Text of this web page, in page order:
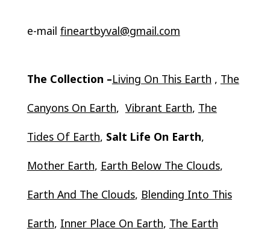
e-mail fineartbyval@gmail.com
The Collection –Living On This Earth , The
Canyons On Earth, Vibrant Earth, The
Tides Of Earth, Salt Life On Earth,
Mother Earth, Earth Below The Clouds,
Earth And The Clouds, Blending Into This
Earth, Inner Place On Earth, The Earth